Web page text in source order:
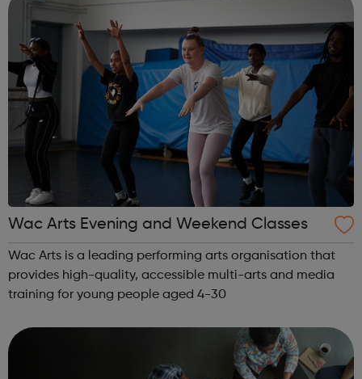
Wac Arts Evening and Weekend Classes
Wac Arts is a leading performing arts organisation that
provides high-quality, accessible multi-arts and media
training for young people aged 4-30